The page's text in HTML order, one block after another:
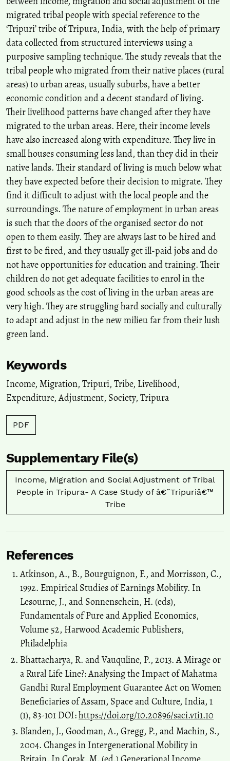
Asmita Debbarma (2024)
Empowering Indigenous Communities: Land Alienation in Tripura
and Restoration through ICT Initiatives.Journal of Psychology and
Political Science(42), 1.
10.55529/jpps.42.1.11
Archana K Roy, Pappu Singh, U N Roy(2015)
Impact of Rural-urban Labour Migration on Education of
Children: A Case Study of Left behind and Accompanied Migrant
Children in India. Space and Culture, India, 2(4), 17.
10.20896/saci.v2i4.74
Shatabdi Saha, Rupak Goswami, Sujit Kumar Paul(2018)
Recursive Male Out-migration and the Consequences at Source: A
Systematic Review with Special Reference to the Left-behind
Women.Space and Culture, India, 5(3), 30.
10.20896/saci.v5i3.289
Sumita Roy, Gopa Samanta(2020)
Informal Labours in Kolkata City: Migration from Undivided Bihar
and Uttar Pradesh .Space and Culture, India, 8(1), 143.
10.20896/saci.v8i1.431
Suparna Ghosh-Jerath, Ridhima Kapoor, Upasona Ghosh, Archna
Singh, Shauna Downs, Jessica Fanzo
Consumption Pattern, and Dietary Diversity Among Indigenous
Subsistence Farmers of Sauria Paharia Tribal Community of India:
A Mixed Methods Study.Frontiers in Sustainable Food Systems, 5.
10.3389/fsufs.2021.667297
Huiyuan Qiang, Lin Liu, Fengzhi Ma
Intervention on the Quality of Extracurricular Life of Migrant
Workers’ Children. Sustainability, 14(5), 2486.
10.3390/su14052486
Neha Yadav, Sruti Agarwal(2022)
10.37867/TE1404115
Khosla A.
(2019-10-01)
Assessment of socioeconomic and livelihood conditions post
individual forest rights recognition in two tribal districts of
tripura.Indian Journal of Social Work, 80(4), 477-500.
10.32444/IJSW.2019.80.4.477-500
Sharma S.(2017-01-01)
The third perspective on shifting cultivation.Space and Culture
India, 5(2), 21-31.
10.20896/saci.v5i2.252
migrated tribal people with special reference to the
‘Tripuri’ tribe of Tripura, India, with the help of primary
data collected from structured interviews using a
purposive sampling technique. The study reveals that the
tribal people who migrated from their native places (rural
areas) to urban areas, usually suburbs, have a better
economic condition and a decent standard of living.
Their livelihood patterns have changed after they have
migrated to the urban areas. Here, their income levels
have also increased along with expenditure. They live in
small houses consuming less land, than they did in their
native lands. Their standard of living is much below what
they have expected before their decision to migrate. They
find it difficult to adjust with the local people and the
surroundings. The nature of employment in urban areas
is such that the doors of the organised sector do not
open to them easily. They are always last to be hired and
first to be fired, and they usually get ill-paid jobs and do
not have opportunities for education and training. Their
children do not get adequate facilities to enrol in the
good schools as the cost of living in the urban areas are
very high. They are struggling hard socially and culturally
to adapt and adjust in the new milieu far from their lush
green land.
Keywords
Income, Migration, Tripuri, Tribe, Livelihood,
Expenditure,Adjustment, Society, Tripura
PDF
Supplementary File(s)
Income, Migration and Social Adjustment of Tribal
People in Tripura- A Case Study of â€˜Tripuriâ€™
Tribe
References
Atkinson, A., B., Bourguignon, F., and Morrisson, C.,
1992. Empirical Studies of Earnings Mobility. In
Lesourne, J., and Sonnenschein, H. (eds),
Fundamentals of Pure and Applied Economics,
Volume 52, Harwood Academic Publishers,
Philadelphia
Bhattacharya, R. and Vauquline, P., 2013. A Mirage or
a Rural Life Line?: Analysing the Impact of Mahatma
Gandhi Rural Employment Guarantee Act on Women
Beneficiaries of Assam, Space and Culture, India, 1
(1), 83-101 DOI:https://doi.org/10.20896/saci.v1i1.10
Blanden, J., Goodman, A., Gregg, P., and Machin, S.,
2004. Changes in Intergenerational Mobility in